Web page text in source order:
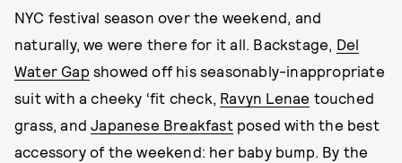
NYC festival season over the weekend, and
naturally, we were there for it all. Backstage, Del
Water Gap showed off his seasonably-inappropriate
suit with a cheeky ‘fit check, Ravyn Lenae touched
grass, andJapanese Breakfastposed with the best
accessory of the weekend: her baby bump. By the